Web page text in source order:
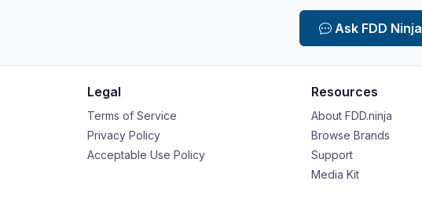
Ask FDD Ninja
Legal
Terms of Service
Privacy Policy
Acceptable Use Policy
Resources
About FDD.ninja
Browse Brands
Support
Media Kit